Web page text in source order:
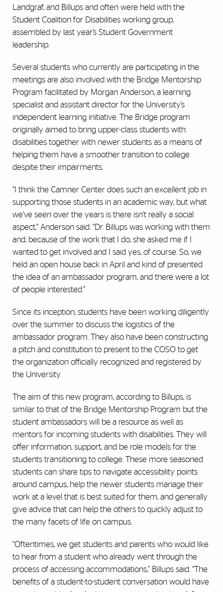
Landgraf, and Billups and often were held with the
Student Coalition for Disabilities working group,
assembled by last year’s Student Government
leadership.
Several students who currently are participating in the
meetings are also involved with the Bridge Mentorship
Program facilitated by Morgan Anderson, a learning
specialist and assistant director for the University’s
independent learning initiative. The Bridge program
originally aimed to bring upper-class students with
disabilities together with newer students as a means of
helping them have a smoother transition to college
despite their impairments.
“I think the Camner Center does such an excellent job in
supporting those students in an academic way, but what
we’ve seen over the years is there isn’t really a social
aspect,” Anderson said. “Dr. Billups was working with them
and, because of the work that I do, she asked me if I
wanted to get involved and I said yes, of course. So, we
held an open house back in April and kind of presented
the idea of an ambassador program, and there were a lot
of people interested.”
Since its inception, students have been working diligently
over the summer to discuss the logistics of the
ambassador program. They also have been constructing
a pitch and constitution to present to the COSO to get
the organization officially recognized and registered by
the University.
The aim of this new program, according to Billups, is
similar to that of the Bridge Mentorship Program but the
student ambassadors will be a resource as well as
mentors for incoming students with disabilities. They will
offer information, support, and be role models for the
students transitioning to college. These more seasoned
students can share tips to navigate accessibility points
around campus, help the newer students manage their
work at a level that is best suited for them, and generally
give advice that can help the others to quickly adjust to
the many facets of life on campus.
“Oftentimes, we get students and parents who would like
to hear from a student who already went through the
process of accessing accommodations,” Billups said. “The
benefits of a student-to-student conversation would have